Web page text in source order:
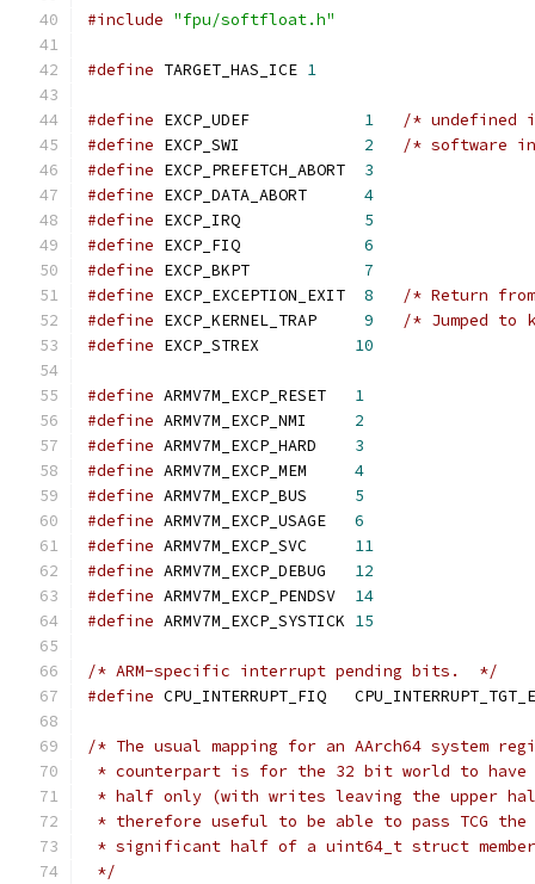
#include "fpu/softfloat.h"
#define TARGET_HAS_ICE 1
#define EXCP_UDEF 1
/* undefined
#define EXCP_SWI 2
/* software
#define EXCP_PREFETCH_ABORT 3
#define EXCP_DATA_ABORT 4
#define EXCP_IRQ 5
#define EXCP_FIQ 6
#define EXCP_BKPT 7
#define EXCP_EXCEPTION_EXIT 8
/* Return
#define EXCP_KERNEL_TRAP 9
/* Jumped to
#define EXCP_STREX 10
#define ARMV7M_EXCP_RESET 1
#define ARMV7M_EXCP_NMI 2
#define ARMV7M_EXCP_HARD 3
#define ARMV7M_EXCP_MEM 4
#define ARMV7M_EXCP_BUS 5
#define ARMV7M_EXCP_USAGE 6
#define ARMV7M_EXCP_SVC 11
#define ARMV7M_EXCP_DEBUG 12
#define ARMV7M_EXCP_PENDSV 14
#define ARMV7M_EXCP_SYSTICK 15
/* ARM-specific interrupt pending bits.  */
#define CPU_INTERRUPT_FIQ
/* The usual mapping for an AArch64 system
* counterpart is for the 32 bit world to have
* half only (with writes leaving the upper
* therefore useful to be able to pass TCG
* significant half of a uint64_t struct
*/